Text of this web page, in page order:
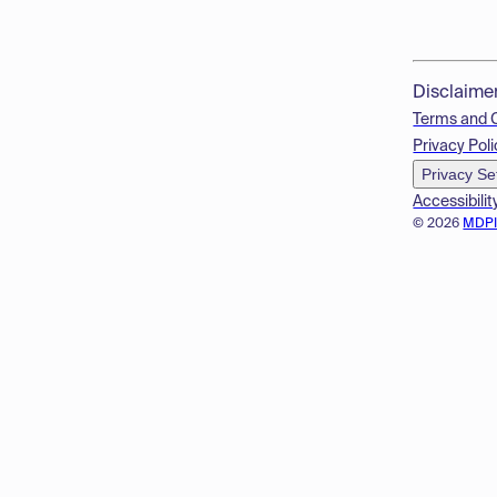
© 2026
Terms and
Privacy
Privacy